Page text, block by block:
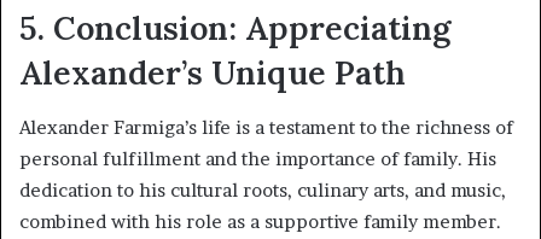
5. Conclusion: Appreciating
Alexander’s Unique Path
Alexander Farmiga’s life is a testament to the richness of
personal fulfillment and the importance of family. His
dedication to his cultural roots, culinary arts, and music,
combined with his role as a supportive family member.